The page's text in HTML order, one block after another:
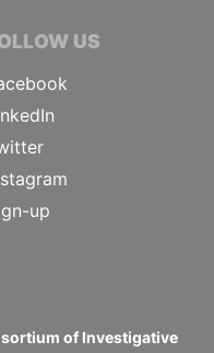
US
up
of Investigative